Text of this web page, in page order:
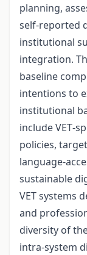
planning,
self‑reported
institutional
integration.
baseline
intentions to
institutional
include
policies,
sustainable
VET systems
and
diversity of
intra‑system